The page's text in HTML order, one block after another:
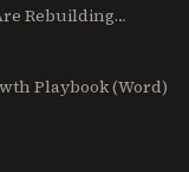
Rebuilding
Playbook (Word)